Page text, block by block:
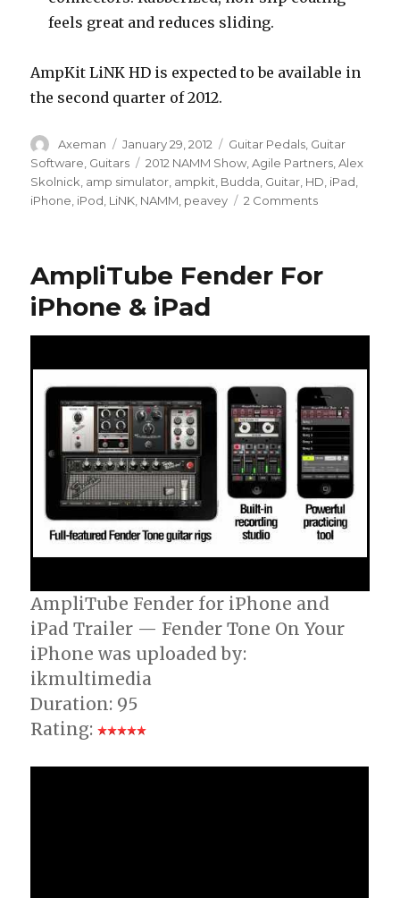
feels great and reduces sliding.
AmpKit LiNK HD is expected to be available in
the second quarter of 2012.
Author
Axeman
Posted
on
January 29, 2012 Categories
Guitar Pedals Guitar
Software Guitars Tags
2012 NAMM Show ,Agile Partners ,Alex
Skolnick amp simulator ampkit Budda Guitar HD iPad
iPhone iPod LiNK NAMM peavey 2 Commentson
LiNK
AmpliTube Fender For
iPhone & iPad
AmpliTube Fender for iPhone and
iPad Trailer — Fender Tone On Your
iPhone was uploaded by:
ikmultimedia
Duration: 95
Rating: